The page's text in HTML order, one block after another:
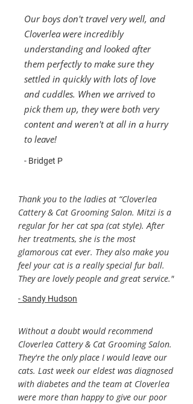
Our boys don't travel very well, and
Cloverlea were incredibly
understanding and looked after
them perfectly to make sure they
settled in quickly with lots of love
and cuddles. When we arrived to
pick them up, they were both very
content and weren't at all in a hurry
to leave!
- Bridget P
Thank you to the ladies at “Cloverlea
Cattery & Cat Grooming Salon. Mitzi is a
regular for her cat spa (cat style). After
her treatments, she is the most
glamorous cat ever. They also make you
feel your cat is a really special fur ball.
They are lovely people and great service."
- Sandy Hudson
Without a doubt would recommend
Cloverlea Cattery & Cat Grooming Salon.
They're the only place I would leave our
cats. Last week our eldest was diagnosed
with diabetes and the team at Cloverlea
were more than happy to give our poor